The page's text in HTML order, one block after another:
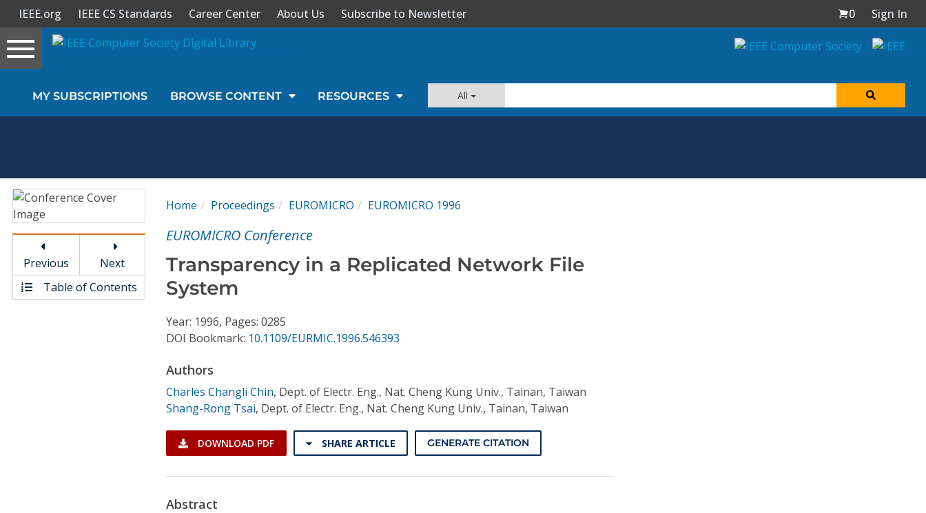
Sign In
Magazines
Video Library
IEEE.org IEEE CS Standards Career Center About Us Subscribe to Newsletter 0
Sign In
Toggle
navigation
MY SUBSCRIPTIONS BROWSE CONTENT RESOURCES All
Previous
Next
Table of Contents
Home Proceedings EUROMICRO EUROMICRO 1996
EUROMICRO Conference
Transparency in a Replicated Network File
System
Year: 1996, Pages: 0285
DOI Bookmark: 10.1109/EURMIC.1996.546393
Authors
Charles Changli Chin, Dept. of Electr. Eng., Nat. Cheng Kung Univ., Tainan, Taiwan
Shang-Rong Tsai, Dept. of Electr. Eng., Nat. Cheng Kung Univ., Tainan, Taiwan
DOWNLOAD PDF SHARE ARTICLE GENERATE CITATION
Abstract